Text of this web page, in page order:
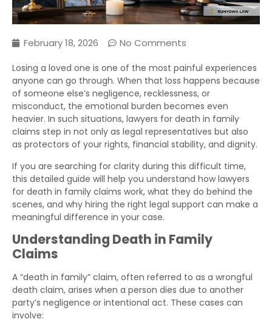
February 18, 2026 No Comments
Losing a loved one is one of the most painful experiences
anyone can go through. When that loss happens because
of someone else’s negligence, recklessness, or
misconduct, the emotional burden becomes even
heavier. In such situations, lawyers for death in family
claims step in not only as legal representatives but also
as protectors of your rights, financial stability, and dignity.
If you are searching for clarity during this difficult time,
this detailed guide will help you understand how lawyers
for death in family claims work, what they do behind the
scenes, and why hiring the right legal support can make a
meaningful difference in your case.
Understanding Death in Family
Claims
A “death in family” claim, often referred to as a wrongful
death claim, arises when a person dies due to another
party’s negligence or intentional act. These cases can
involve: